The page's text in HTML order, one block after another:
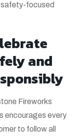
safety-focused
and
Fireworks
encourages every
to follow all